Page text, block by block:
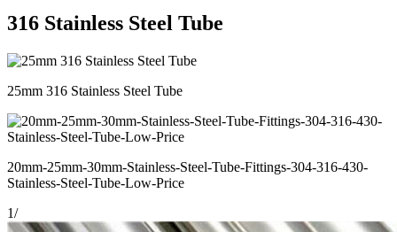
316 Stainless Steel Tube
25mm 316 Stainless Steel Tube
20mm-25mm-30mm-Stainless-Steel-Tube-Fittings-304-316-430-
Stainless-Steel-Tube-Low-Price
1/